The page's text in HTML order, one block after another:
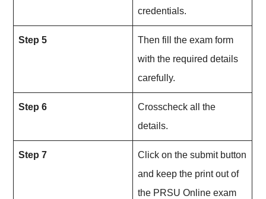
credentials.
Step 5
Then fill the exam form
with the required details
carefully.
Step 6
Crosscheck all the
details.
Step 7
Click on the submit button
and keep the print out of
the PRSU Online exam